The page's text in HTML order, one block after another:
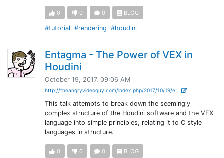
0 0 0 BLOG
#tutorial #rendering #houdini
Entagma - The Power of VEX in
Houdini
October 19, 2017, 09:06 AM
http://theangryvideoguy.com/index.php/2017/10/19/e...
This talk attempts to break down the seemingly
complex structure of the Houdini software and the VEX
language into simple principles, relating it to C style
languages in structure.
0 0 0 BLOG